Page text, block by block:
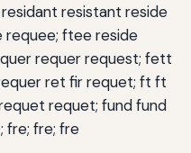
resistant reside
requee; ftee reside
requer request; fett
ret fir requet; ft ft
requet; fund fund
fre; fre; fre